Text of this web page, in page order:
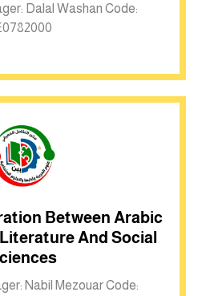
Dalal Washan Code:
Between Arabic
And Social
Nabil Mezouar Code: